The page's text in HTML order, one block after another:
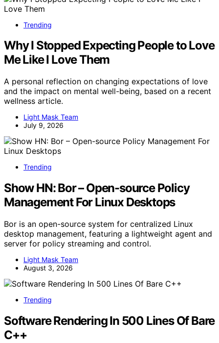
Trending
Why I Stopped Expecting People to Love
Me Like I Love Them
A personal reflection on changing expectations of love
and the impact on mental well-being, based on a recent
wellness article.
Light Mask Team
July 9, 2026
Trending
Show HN: Bor – Open-source Policy
Management For Linux Desktops
Bor is an open-source system for centralized Linux
desktop management, featuring a lightweight agent and
server for policy streaming and control.
Light Mask Team
August 3, 2026
Trending
Software Rendering In 500 Lines Of Bare
C++